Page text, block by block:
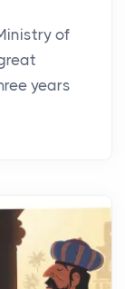
of
years